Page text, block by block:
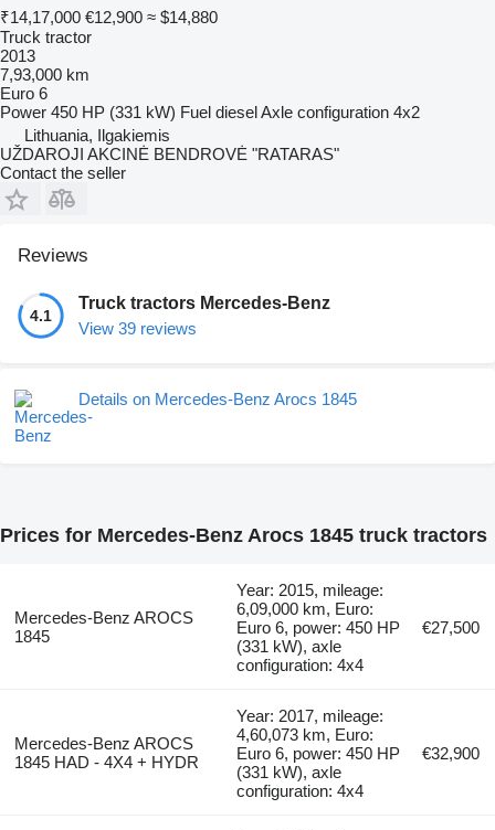
₹14,17,000 €12,900 ≈ $14,880
Truck tractor
2013
7,93,000 km
Euro 6
Power 450 HP (331 kW) Fuel dieselAxle configuration 4x2
Lithuania, Ilgakiemis
UŽDAROJI AKCINĖ BENDROVĖ "RATARAS"
Contact the seller
Reviews
4.1
Truck tractors Mercedes-Benz
View 39 reviews
Details on Mercedes-Benz Arocs 1845
Prices for Mercedes-Benz Arocs 1845 truck tractors
Mercedes-Benz AROCS
1845
Year: 2015, mileage:
6,09,000 km, Euro:
Euro 6, power: 450 HP
(331 kW), axle
configuration: 4x4
€27,500
Mercedes-Benz AROCS
1845 HAD - 4X4 + HYDR
Year: 2017, mileage:
4,60,073 km, Euro:
Euro 6, power: 450 HP
(331 kW), axle
configuration: 4x4
€32,900